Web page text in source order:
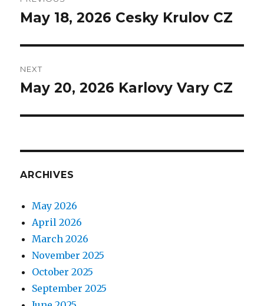
navigation
Previous
May 18, 2026 Cesky Krulov CZ
NEXT
Next
May 20, 2026 Karlovy Vary CZ
ARCHIVES
May 2026
April 2026
March 2026
November 2025
October 2025
September 2025